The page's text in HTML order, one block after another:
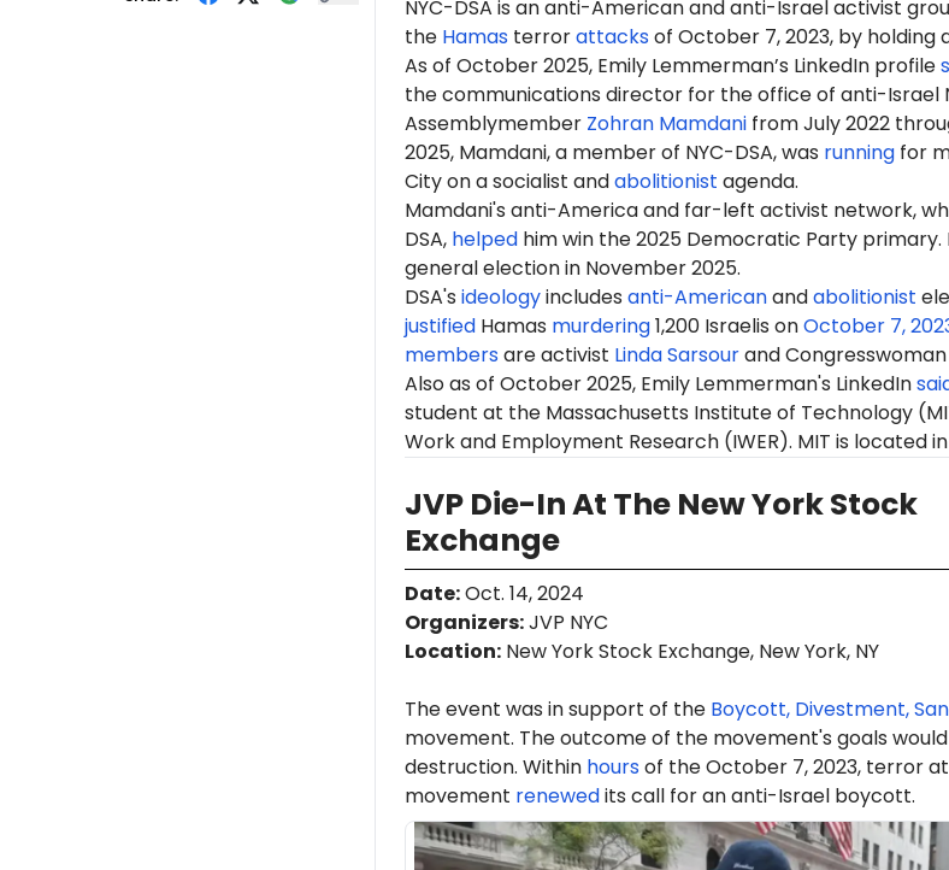
NYC-DSA is an anti-American and anti-Israel activist
the Hamasterrorattacksof October 7, 2023, by holding
As of October 2025, Emily Lemmerman’s LinkedIn profile
the communications director for the office of anti-Israel
Assemblymember Zohran MamdanifromJuly2022
2025, Mamdani, a member of NYC-DSA, was runningfor
City on a socialist andabolitionist agenda.
Mamdani's anti-America and far-left activist network,
DSA, helpedhim win the 2025 Democratic Party primary.
general election in November 2025.
DSA's ideologyincludes anti-Americanandabolitionist
justifiedHamas murdering1,200 Israelis onOctober 7,
membersare activist Linda Sarsourand Congresswoman
Also as of October 2025, Emily Lemmerman's LinkedIn
student at the Massachusetts Institute of Technology
Work and Employment Research (IWER). MIT is located
JVP Die-In At The New York Stock
Exchange
Date:Oct. 14, 2024
Organizers:JVP NYC
Location:New York Stock Exchange, New York, NY
The event was in support of the Boycott, Divestment,
movement. The outcome of the movement's goals would
destruction. Within hoursof the October 7, 2023, terror
movement renewedits call for an anti-Israel boycott.